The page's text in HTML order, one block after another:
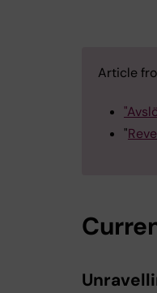
Article
"